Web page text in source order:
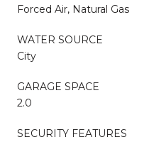
Forced Air, Natural Gas
WATER SOURCE
City
GARAGE SPACE
2.0
SECURITY FEATURES